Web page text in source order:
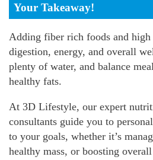
Your Takeaway!
Adding fiber rich foods and
digestion, energy, and overall
plenty of water, and balance
healthy fats.
At 3D Lifestyle, our expert
consultants guide you to
to your goals, whether it’s
healthy mass, or boosting